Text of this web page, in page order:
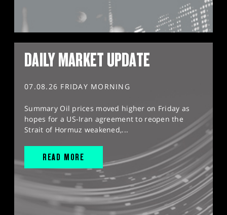
DAILY MARKET UPDATE
07.08.26 FRIDAY MORNING
Summary Oil prices moved higher on Friday as
hopes for a US-Iran agreement to reopen the
Strait of Hormuz weakened,...
READ MORE